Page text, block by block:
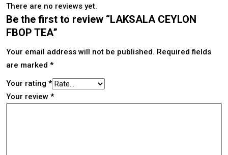
There are no reviews yet.
Be the first to review “LAKSALA CEYLON
FBOP TEA”
Your email address will not be published. Required fields
are marked *
Your rating *
Your review *